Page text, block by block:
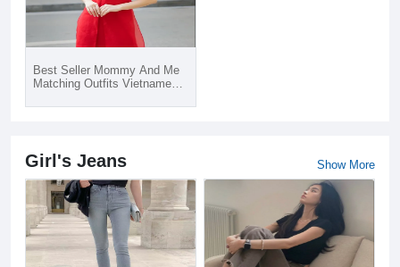
Best Seller Mommy And Me
Matching Outfits Vietnamese
Girl's Jeans Show More